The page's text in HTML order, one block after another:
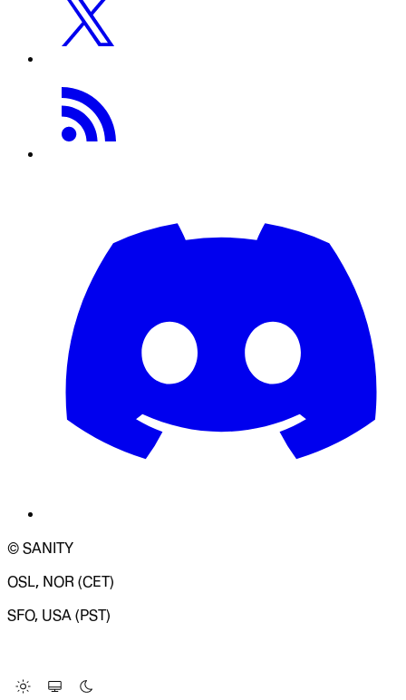
© SANITY
OSL, NOR (CET)
SFO, USA (PST)
Change Site Theme